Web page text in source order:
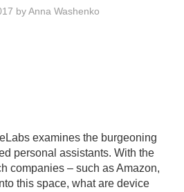
byAnna Washenko
examines the burgeoning
personal assistants. With the
companies – such as Amazon,
this space, what are device